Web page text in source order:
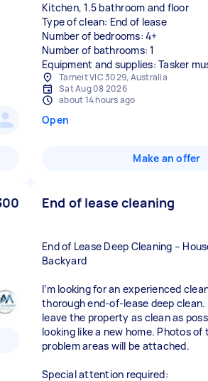
Kitchen, 1.5 bathroom and floor
Type of clean: End of lease
Number of bedrooms: 4+
Number of bathrooms: 1
Equipment and supplies: Tasker
Tarneit VIC 3029, Australia
Sat Aug 08 2026
about 14 hours ago
Open
Make an offer
End of lease cleaning
End of Lease Deep Cleaning –
Backyard
I’m looking for an experienced
thorough end-of-lease deep clean.
leave the property as clean as
looking like a new home. Photos
problem areas will be attached.
Special attention required: